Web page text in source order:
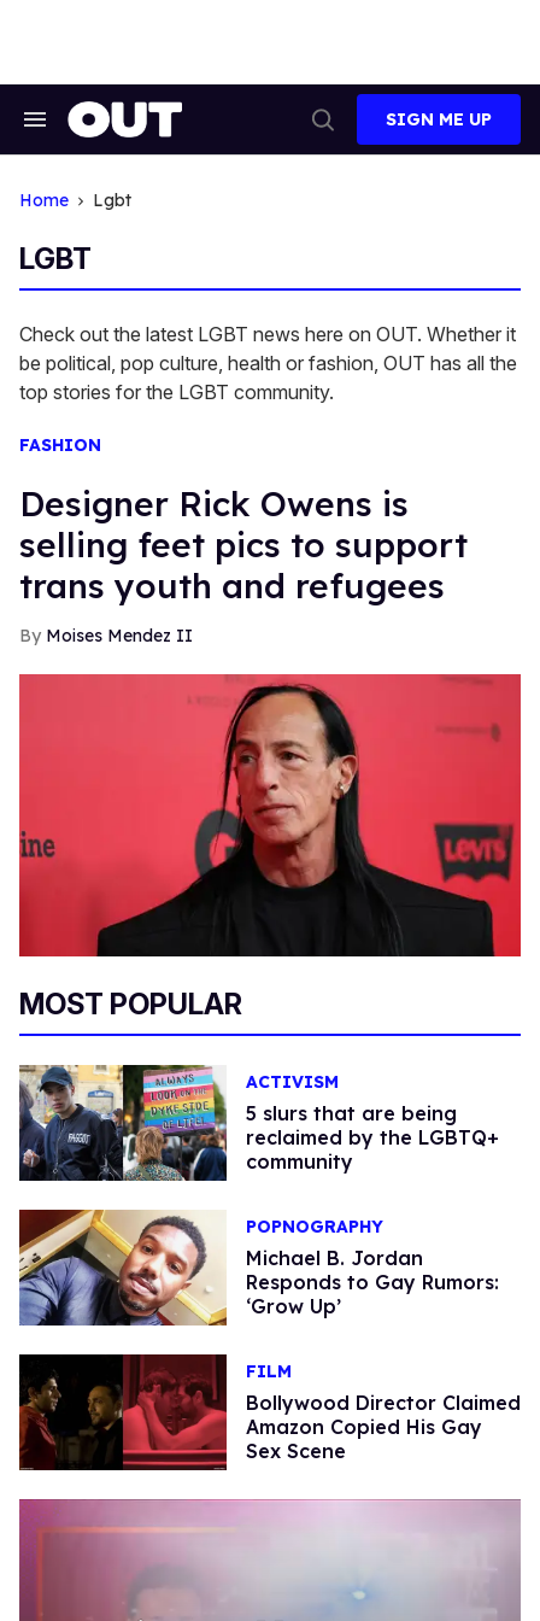
Search
Search
SIGN ME UP
Home Lgbt
LGBT
Check out the latest LGBT news here on OUT. Whether it
be political, pop culture, health or fashion, OUT has all the
top stories for the LGBT community.
FASHION
Designer Rick Owens is
selling feet pics to support
trans youth and refugees
Moises Mendez II
MOST POPULAR
ACTIVISM
5 slurs that are being
reclaimed by the LGBTQ+
community
POPNOGRAPHY
Michael B. Jordan
Responds to Gay Rumors:
‘Grow Up’
FILM
Bollywood Director Claimed
Amazon Copied His Gay
Sex Scene